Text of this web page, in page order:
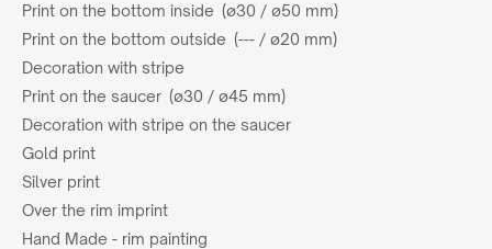
Print on the bottom inside (ø30 / ø50 mm)
Print on the bottom outside (--- / ø20 mm)
Decoration with stripe
Print on the saucer (ø30 / ø45 mm)
Decoration with stripe on the saucer
Gold print
Silver print
Over the rim imprint
Hand Made - rim painting